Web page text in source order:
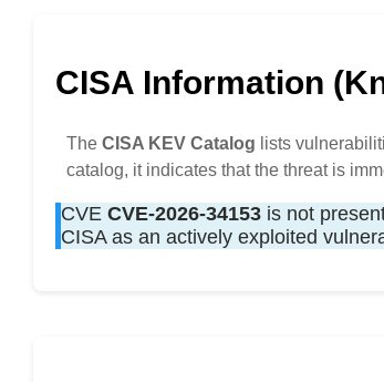
CISA Information
The CISA KEV Catalog lists
catalog, it indicates that the threat is
CVE CVE-2026-34153 is not
CISA as an actively exploited